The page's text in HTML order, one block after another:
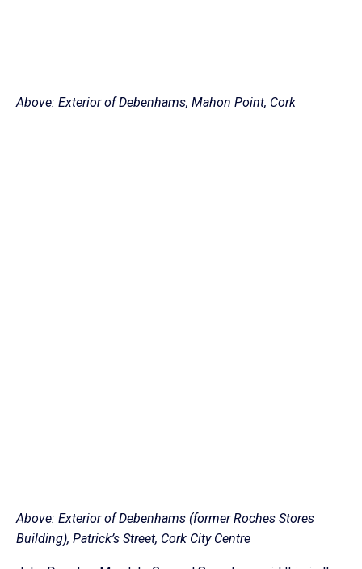
Above: Exterior of Debenhams, Mahon Point, Cork
Above: Exterior of Debenhams (former Roches Stores
Building), Patrick’s Street, Cork City Centre